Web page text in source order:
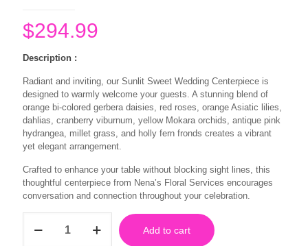
$294.99
Description :
Radiant and inviting, our Sunlit Sweet Wedding Centerpiece is
designed to warmly welcome your guests. A stunning blend of
orange bi-colored gerbera daisies, red roses, orange Asiatic lilies,
dahlias, cranberry viburnum, yellow Mokara orchids, antique pink
hydrangea, millet grass, and holly fern fronds creates a vibrant
yet elegant arrangement.
Crafted to enhance your table without blocking sight lines, this
thoughtful centerpiece from Nena’s Floral Services encourages
conversation and connection throughout your celebration.
and
Add to cart